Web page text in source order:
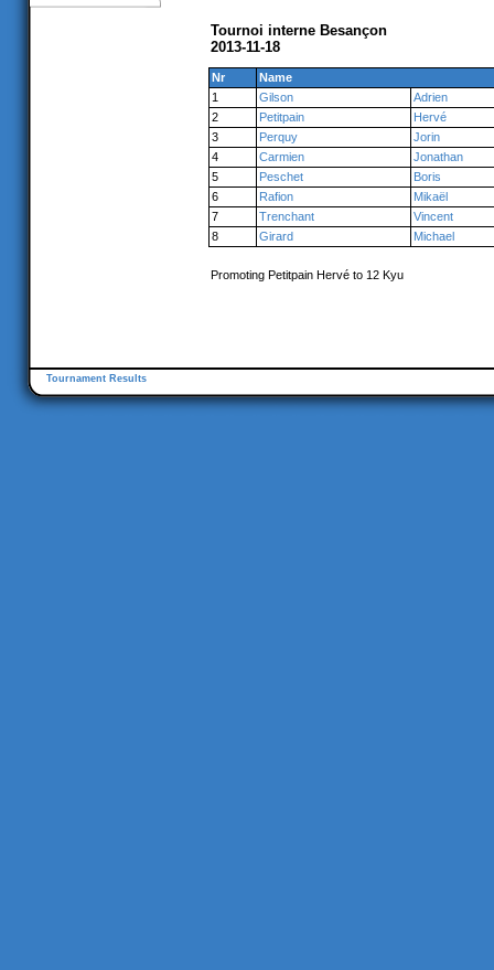
Tournoi interne Besançon
2013-11-18
Nr
Name
1
Gilson
Adrien
2
Petitpain
Hervé
3
Perquy
Jorin
4
Carmien
Jonathan
5
Peschet
Boris
6
Rafion
Mikaël
7
Trenchant
Vincent
8
Girard Michael
Promoting Petitpain Hervé to 12 Kyu
Tournament Results